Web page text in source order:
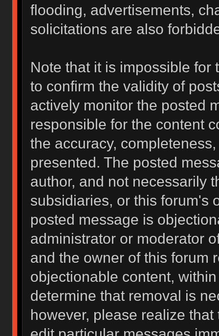
flooding, advertisements,
solicitations are also
Note that it is impossible for
to confirm the validity of
actively monitor the posted
responsible for the content
the accuracy,
presented. The posted
author, and not necessarily
subsidiaries, or this forum's
posted message is
administrator or moderator
and the owner of this forum
objectionable content,
determine that removal is
however, please realize